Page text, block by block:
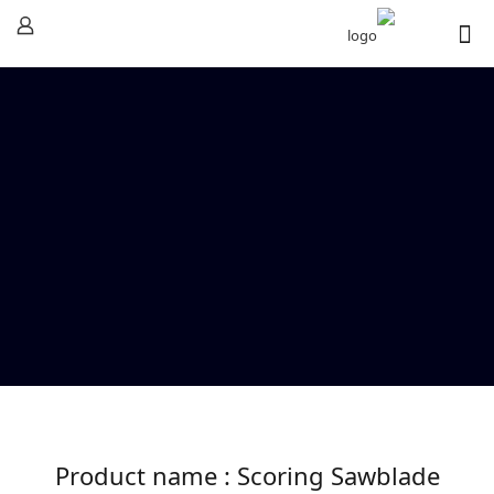
Product name : Scoring Sawblade